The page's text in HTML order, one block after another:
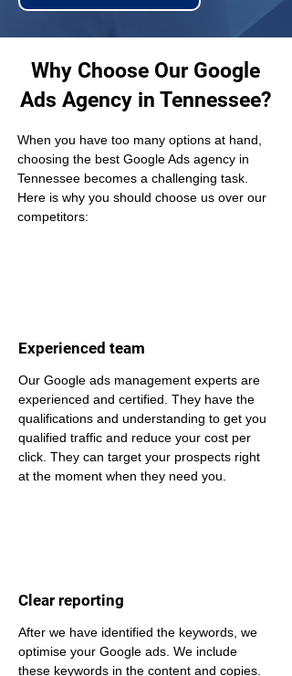
Why Choose Our Google
Ads Agency in Tennessee?
When you have too many options at hand,
choosing the best Google Ads agency in
Tennessee becomes a challenging task.
Here is why you should choose us over our
competitors:
Experienced team
Our Google ads management experts are
experienced and certified. They have the
qualifications and understanding to get you
qualified traffic and reduce your cost per
click. They can target your prospects right
at the moment when they need you.
Clear reporting
After we have identified the keywords, we
optimise your Google ads. We include
these keywords in the content and copies.